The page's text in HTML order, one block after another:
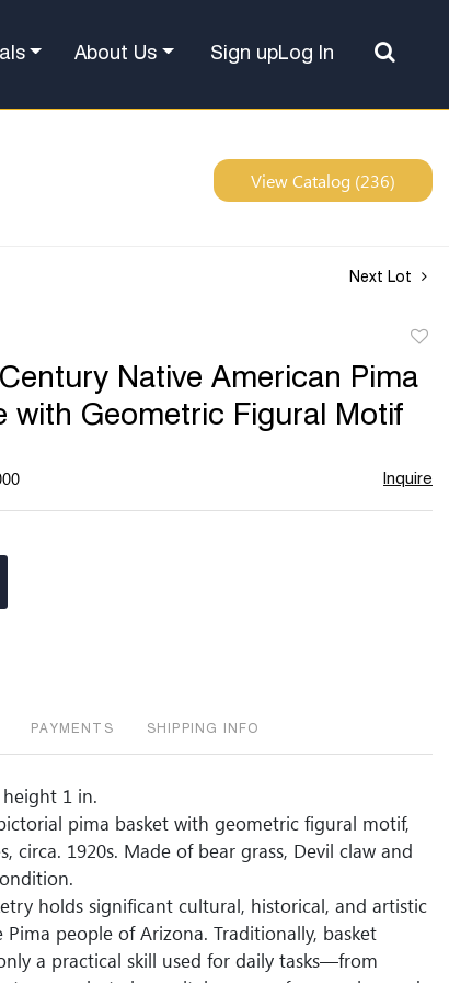
About Us Sign upLog In
View Catalog (236)
Next Lot
Native American Pima
with Geometric Figural Motif
Inquire
PAYMENTS SHIPPING INFO
1 in.
pima basket with geometric figural motif,
circa. 1920s. Made of bear grass, Devil claw and
holds significant cultural, historical, and artistic
people of Arizona. Traditionally, basket
a practical skill used for daily tasks—from